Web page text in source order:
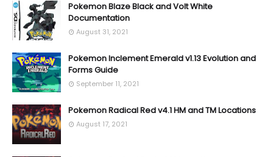
Pokemon Blaze Black and Volt White
Documentation
August 31, 2021
Pokemon Inclement Emerald v1.13 Evolution and
Forms Guide
September 11, 2021
Pokemon Radical Red v4.1 HM and TM Locations
August 17, 2021